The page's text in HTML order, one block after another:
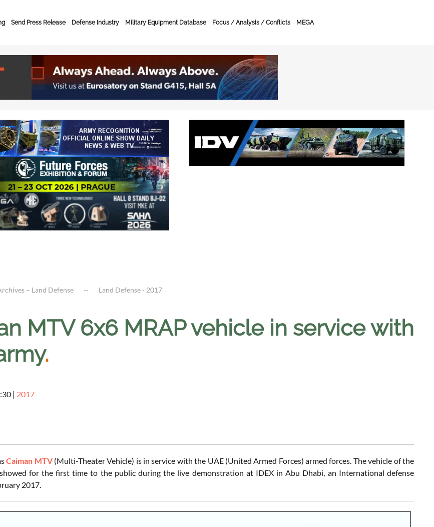
Send Press Release Defense Industry Military Equipment Database Focus / Analysis / Conflicts MEGA
– Land Defense Land Defense - 2017
MTV 6x6 MRAP vehicle in service with
.
| 2017
Caiman MTV(Multi-Theater Vehicle) is in service with the UAE (United Armed Forces) armed forces. The vehicle of the
for the first time to the public during the live demonstration at IDEX in Abu Dhabi, an International defense
2017.